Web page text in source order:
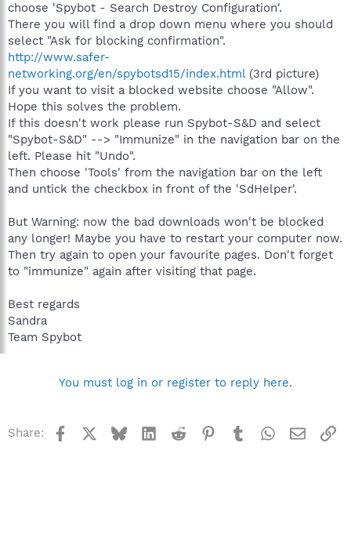
choose 'Spybot - Search Destroy Configuration'.
There you will find a drop down menu where you should
select "Ask for blocking confirmation".
http://www.safer-
networking.org/en/spybotsd15/index.html(3rd picture)
If you want to visit a blocked website choose "Allow".
Hope this solves the problem.
If this doesn't work please run Spybot-S&D and select
"Spybot-S&D" --> "Immunize" in the navigation bar on the
left. Please hit "Undo".
Then choose 'Tools' from the navigation bar on the left
and untick the checkbox in front of the 'SdHelper'.
But Warning: now the bad downloads won't be blocked
any longer! Maybe you have to restart your computer now.
Then try again to open your favourite pages. Don't forget
to "immunize" again after visiting that page.
Best regards
Sandra
Team Spybot
You must log in or register to reply here.
Share: Facebook BlueskyLinkedInReddit Pinterest
TumblrWhatsApp
Email